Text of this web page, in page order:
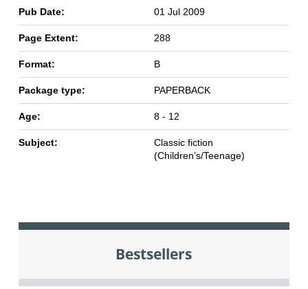
Pub Date: 01 Jul 2009
Page Extent: 288
Format: B
Package type: PAPERBACK
Age: 8 - 12
Subject:
Classic fiction
(Children’s/Teenage)
Bestsellers